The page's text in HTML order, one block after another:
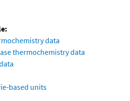
data
thermochemistry data
based units